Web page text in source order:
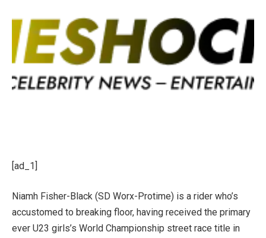
[ad_1]
Niamh Fisher-Black (SD Worx-Protime) is a rider who’s
accustomed to breaking floor, having received the primary
ever U23 girls’s World Championship street race title in